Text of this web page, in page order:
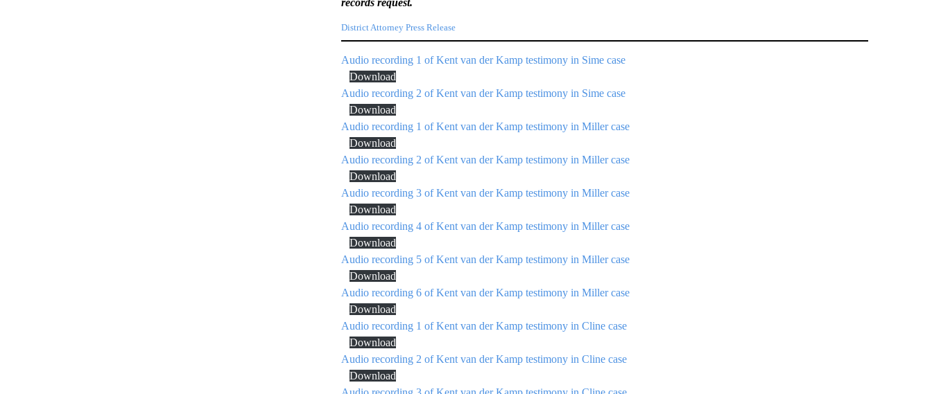
District Attorney Press Release
Audio recording 1 of Kent van der Kamp testimony in Sime case
Download
Audio recording 2 of Kent van der Kamp testimony in Sime case
Download
Audio recording 1 of Kent van der Kamp testimony in Miller case
Download
Audio recording 2 of Kent van der Kamp testimony in Miller case
Download
Audio recording 3 of Kent van der Kamp testimony in Miller case
Download
Audio recording 4 of Kent van der Kamp testimony in Miller case
Download
Audio recording 5 of Kent van der Kamp testimony in Miller case
Download
Audio recording 6 of Kent van der Kamp testimony in Miller case
Download
Audio recording 1 of Kent van der Kamp testimony in Cline case
Download
Audio recording 2 of Kent van der Kamp testimony in Cline case
Download